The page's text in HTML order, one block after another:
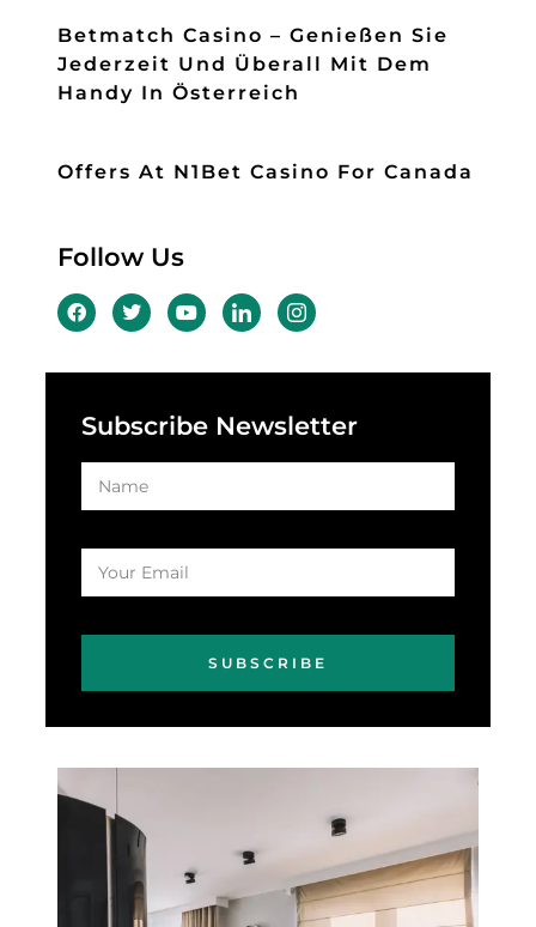
Betmatch Casino – Genießen Sie
Jederzeit Und Überall Mit Dem
Handy In Österreich
Offers At N1Bet Casino For Canada
Follow Us
Subscribe Newsletter
SUBSCRIBE